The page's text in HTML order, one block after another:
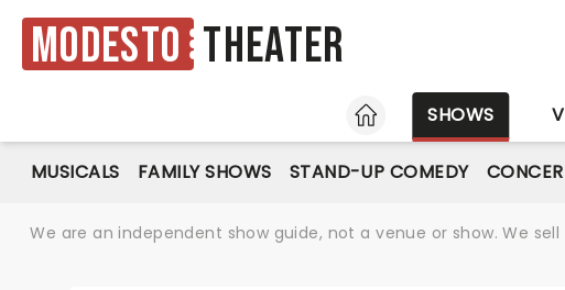
Modesto Theater
HOME
SHOWS
MUSICALS FAMILY SHOWS STAND-UP COMEDY
We are an independent show guide, not a venue or show. We